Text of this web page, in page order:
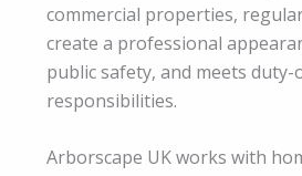
commercial properties,
create a professional
public safety, and meets duty-
responsibilities.
Arborscape UK works with